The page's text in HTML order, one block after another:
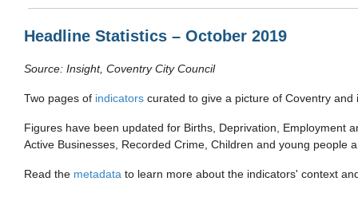
Headline Statistics – October 2019
Source: Insight, Coventry City Council
Two pages of indicators curated to give a picture of Coventry
Figures have been updated for Births, Deprivation, Employment
Active Businesses, Recorded Crime, Children and young people
Read the metadata to learn more about the indicators' context